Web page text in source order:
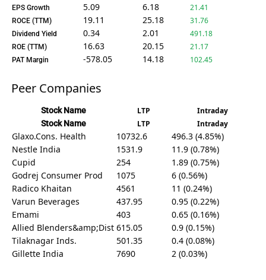
EPS Growth 5.09 6.18 21.41
ROCE (TTM) 19.11 25.18 31.76
Dividend Yield 0.34 2.01 491.18
ROE (TTM) 16.63 20.15 21.17
PAT Margin -578.05 14.18 102.45
Peer Companies
Stock Name LTP Intraday
Stock Name LTP Intraday
Glaxo.Cons. Health 10732.6
496.3 (4.85%)
Nestle India
1531.9
11.9 (0.78%)
Cupid
254
1.89 (0.75%)
Godrej Consumer Prod
1075
6 (0.56%)
Radico Khaitan
4561
11 (0.24%)
Varun Beverages
437.95
0.95 (0.22%)
Emami
403
0.65 (0.16%)
Allied Blenders&amp;Dist 615.05
0.9 (0.15%)
Tilaknagar Inds.
501.35
0.4 (0.08%)
Gillette India
7690 2 (0.03%)